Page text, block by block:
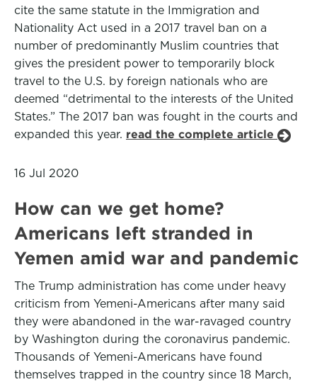
cite the same statute in the Immigration and
Nationality Act used in a 2017 travel ban on a
number of predominantly Muslim countries that
gives the president power to temporarily block
travel to the U.S. by foreign nationals who are
deemed “detrimental to the interests of the United
States.” The 2017 ban was fought in the courts and
expanded this year. read the complete article
16 Jul 2020
How can we get home?
Americans left stranded in
Yemen amid war and pandemic
The Trump administration has come under heavy
criticism from Yemeni-Americans after many said
they were abandoned in the war-ravaged country
by Washington during the coronavirus pandemic.
Thousands of Yemeni-Americans have found
themselves trapped in the country since 18 March,